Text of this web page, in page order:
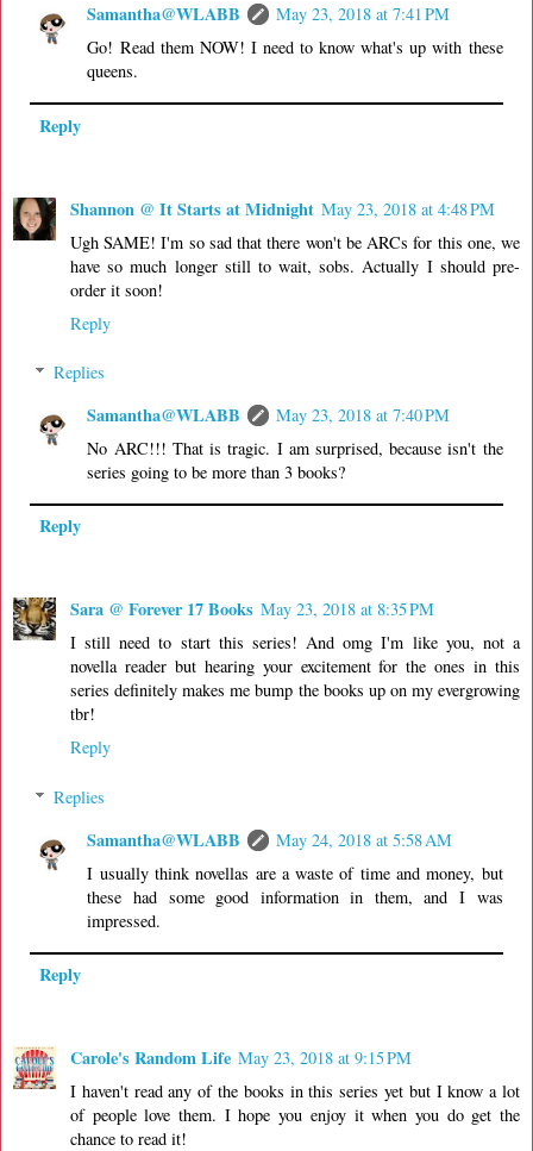
Samantha@WLABB
May 23, 2018 at 7:41 PM
Go! Read them NOW! I need to know what's up with these
queens.
Reply
Shannon @ It Starts at Midnight May 23, 2018 at 4:48 PM
Ugh SAME! I'm so sad that there won't be ARCs for this one, we
have so much longer still to wait, sobs. Actually I should pre-
order it soon!
Reply
Replies
Samantha@WLABB
May 23, 2018 at 7:40 PM
No ARC!!! That is tragic. I am surprised, because isn't the
series going to be more than 3 books?
Reply
Sara @ Forever 17 Books May 23, 2018 at 8:35 PM
I still need to start this series! And omg I'm like you, not a
novella reader but hearing your excitement for the ones in this
series definitely makes me bump the books up on my evergrowing
tbr!
Reply
Replies
Samantha@WLABB
May 24, 2018 at 5:58 AM
I usually think novellas are a waste of time and money, but
these had some good information in them, and I was
impressed.
Reply
Carole's Random Life May 23, 2018 at 9:15 PM
I haven't read any of the books in this series yet but I know a lot
of people love them. I hope you enjoy it when you do get the
chance to read it!